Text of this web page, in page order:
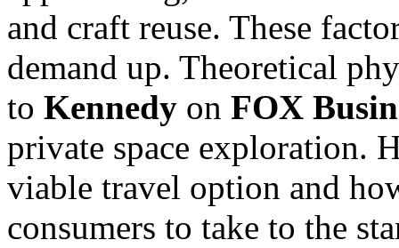
and craft reuse. These
demand up. Theoretical
to Kennedy on FOX
private space exploration.
viable travel option and
consumers to take to the